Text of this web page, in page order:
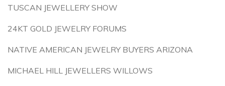
TUSCAN JEWELLERY SHOW
24KT GOLD JEWELRY FORUMS
NATIVE AMERICAN JEWELRY BUYERS ARIZONA
MICHAEL HILL JEWELLERS WILLOWS